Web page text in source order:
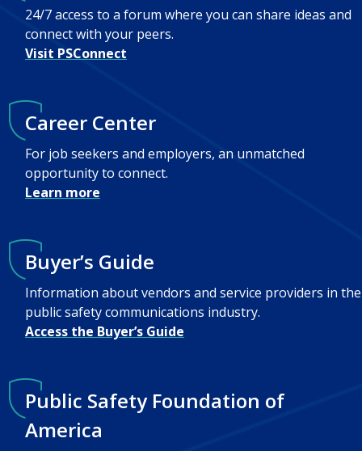
24/7 access to a forum where you can share ideas and
connect with your peers.
Visit PSConnect
Career Center
For job seekers and employers, an unmatched
opportunity to connect.
Learn more
Buyer’s Guide
Information about vendors and service providers in the
public safety communications industry.
Access the Buyer’s Guide
Public Safety Foundation of
America